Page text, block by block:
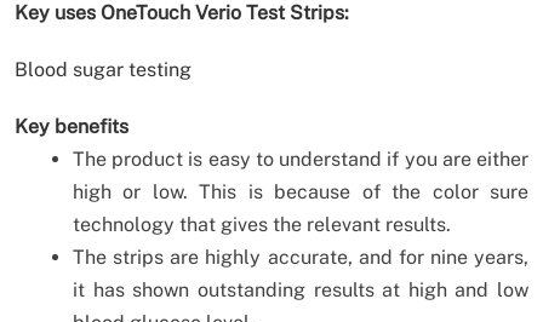
Key uses OneTouch Verio Test Strips:
Blood sugar testing
Key benefits
The product is easy to understand if you are either
high or low. This is because of the color sure
technology that gives the relevant results.
The strips are highly accurate, and for nine years,
it has shown outstanding results at high and low